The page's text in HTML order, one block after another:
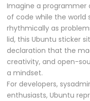
Imagine a programmer
of code while the world
rhythmically as
lid, this Ubuntu sticker
declaration that the
creativity, and open-
a mindset.
For developers,
enthusiasts, Ubuntu